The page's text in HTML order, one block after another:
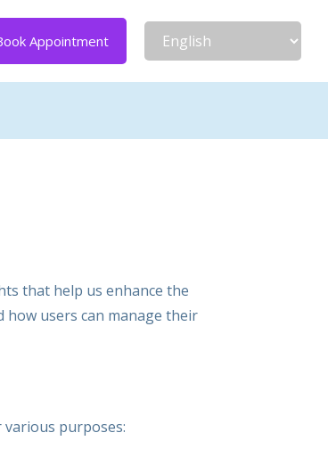
Appointment
that help us enhance the
how users can manage their
various purposes: